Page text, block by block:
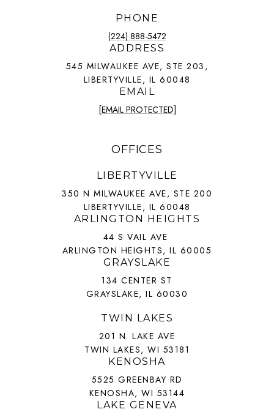
PHONE
(224) 888-5472
ADDRESS
545 MILWAUKEE AVE, STE 203,
LIBERTYVILLE, IL 60048
EMAIL
[EMAIL PROTECTED]
OFFICES
LIBERTYVILLE
350 N MILWAUKEE AVE, STE 200
LIBERTYVILLE, IL 60048
ARLINGTON HEIGHTS
44 S VAIL AVE
ARLINGTON HEIGHTS, IL 60005
GRAYSLAKE
134 CENTER ST
GRAYSLAKE, IL 60030
TWIN LAKES
201 N. LAKE AVE
TWIN LAKES, WI 53181
KENOSHA
5525 GREENBAY RD
KENOSHA, WI 53144
LAKE GENEVA